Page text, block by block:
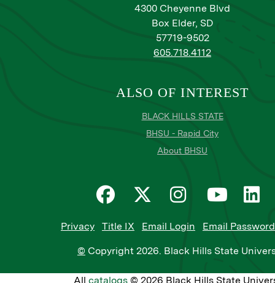
4300 Cheyenne Blvd
Box Elder, SD
57719-9502
605.718.4112
ALSO OF INTEREST
BLACK HILLS STATE
BHSU - Rapid City
About BHSU
Privacy Title IX Email Login Email
© Copyright 2026. Black Hills State
All catalogs © 2026 Black Hills State